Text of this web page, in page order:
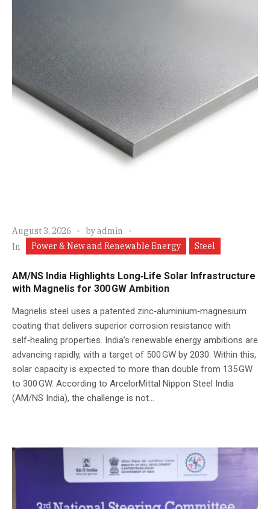
August 3, 2026 byadmin
In
Power & New and Renewable Energy Steel
AM/NS India Highlights Long‑Life Solar Infrastructure
with Magnelis for 300 GW Ambition
Magnelis steel uses a patented zinc‑aluminium‑magnesium
coating that delivers superior corrosion resistance with
self‑healing properties. India’s renewable energy ambitions are
advancing rapidly, with a target of 500 GW by 2030. Within this,
solar capacity is expected to more than double from 135 GW
to 300 GW. According to ArcelorMittal Nippon Steel India
(AM/NS India), the challenge is not...